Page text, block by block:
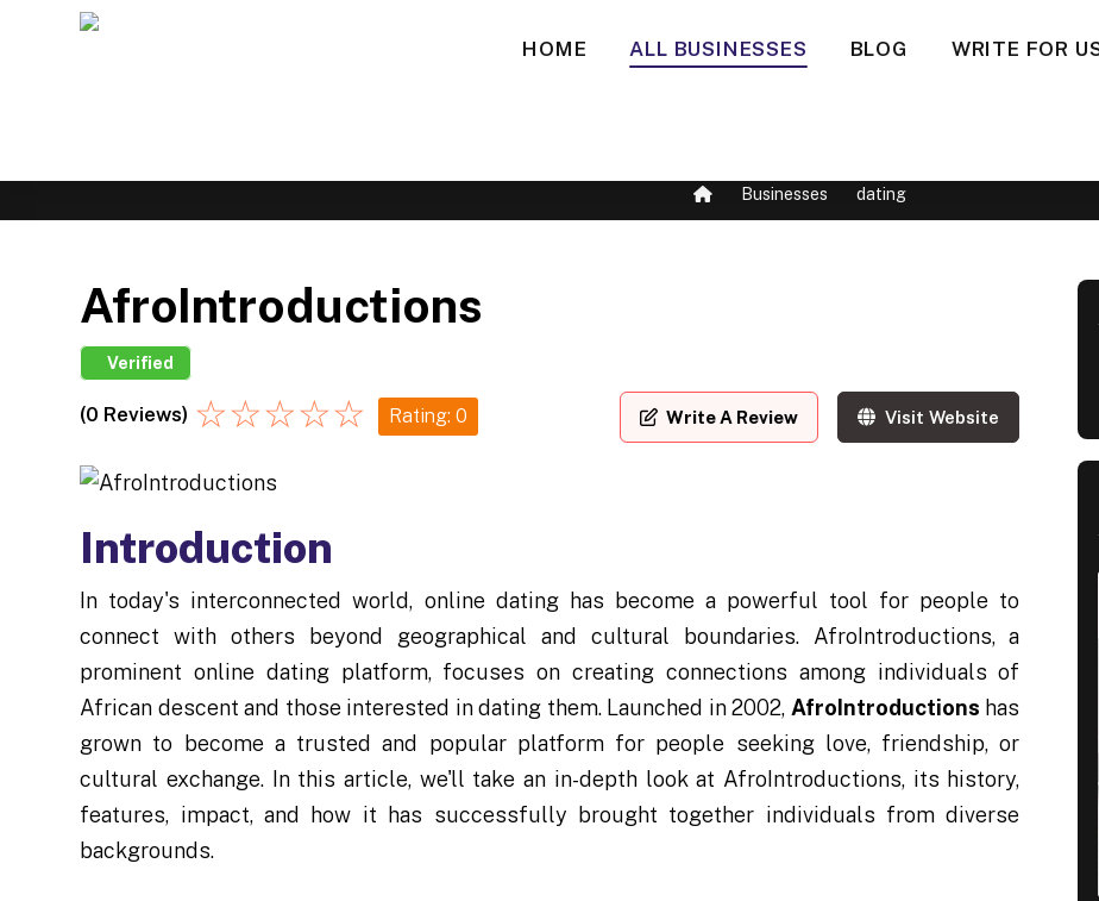
HOME ALL BUSINESSES BLOG WRITE FOR
Businesses dating
AfroIntroductions
Verified
(0 Reviews) ☆☆☆☆☆ Rating: 0 Write A Review Visit Website
Introduction
In today's interconnected world, online dating has become a powerful tool for people to
connect with others beyond geographical and cultural boundaries. AfroIntroductions, a
prominent online dating platform, focuses on creating connections among individuals of
African descent and those interested in dating them. Launched in 2002, AfroIntroductions has
grown to become a trusted and popular platform for people seeking love, friendship, or
cultural exchange. In this article, we'll take an in-depth look at AfroIntroductions, its history,
features, impact, and how it has successfully brought together individuals from diverse
backgrounds.